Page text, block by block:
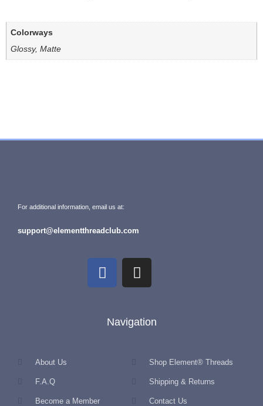
Colorways
Glossy, Matte
For additional information, email us at:
support@elementthreadclub.com
Navigation
About Us
F.A.Q
Become a Member
Shop Element® Threads
Shipping & Returns
Contact Us